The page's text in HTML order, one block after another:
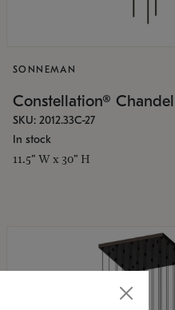
SONNEMAN
Constellation®
SKU: 2012.33C-27
In stock
11.5" W x 30" H